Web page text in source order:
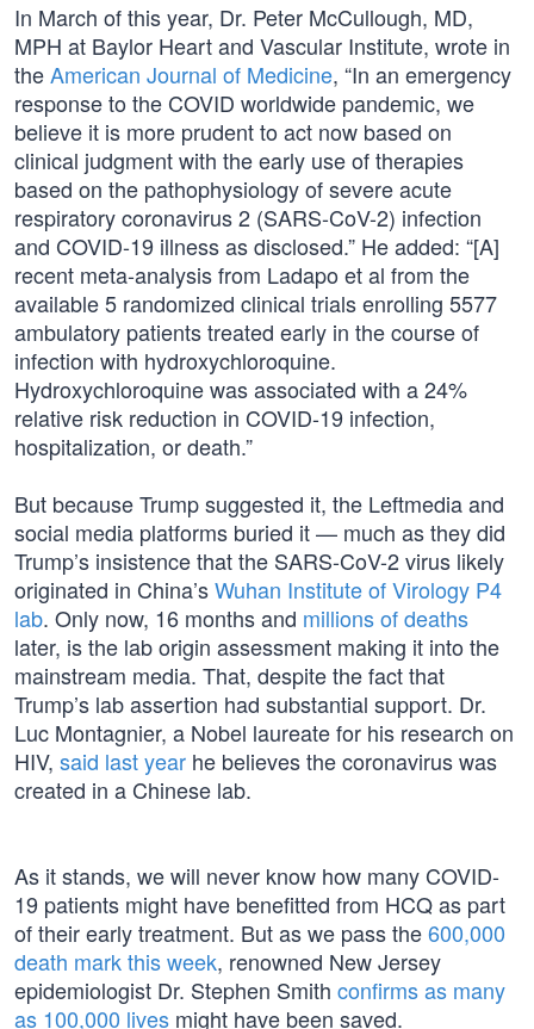
In March of this year, Dr. Peter McCullough, MD,
MPH at Baylor Heart and Vascular Institute, wrote in
theAmerican Journal of Medicine, “In an emergency
response to the COVID worldwide pandemic, we
believe it is more prudent to act now based on
clinical judgment with the early use of therapies
based on the pathophysiology of severe acute
respiratory coronavirus 2 (SARS-CoV-2) infection
and COVID-19 illness as disclosed.” He added: “[A]
recent meta-analysis from Ladapo et al from the
available 5 randomized clinical trials enrolling 5577
ambulatory patients treated early in the course of
infection with hydroxychloroquine.
Hydroxychloroquine was associated with a 24%
relative risk reduction in COVID-19 infection,
hospitalization, or death.”
But because Trump suggested it, the Leftmedia and
social media platforms buried it — much as they did
Trump’s insistence that the SARS-CoV-2 virus likely
originated in China’sWuhan Institute of Virology P4
lab. Only now, 16 months and millions of deaths
later, is the lab origin assessment making it into the
mainstream media. That, despite the fact that
Trump’s lab assertion had substantial support. Dr.
Luc Montagnier, a Nobel laureate for his research on
HIV, said last year he believes the coronavirus was
created in a Chinese lab.
As it stands, we will never know how many COVID-
19 patients might have benefitted from HCQ as part
of their early treatment. But as we pass the600,000
death mark this week, renowned New Jersey
epidemiologist Dr. Stephen Smith confirms as many
as 100,000 lives might have been saved.